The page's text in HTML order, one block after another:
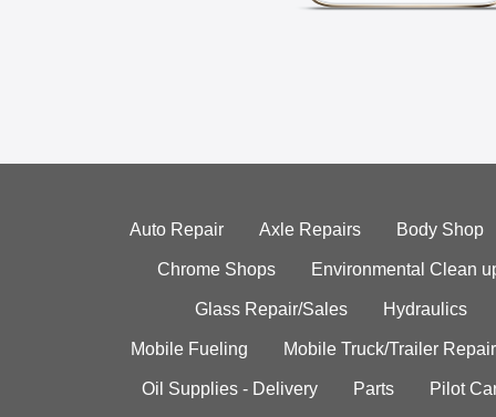
Auto Repair Axle Repairs Body Shop
Chrome Shops Environmental Clean
Glass Repair/Sales Hydraulics
Mobile Fueling Mobile Truck/Trailer Repair
Oil Supplies - Delivery Parts Pilot